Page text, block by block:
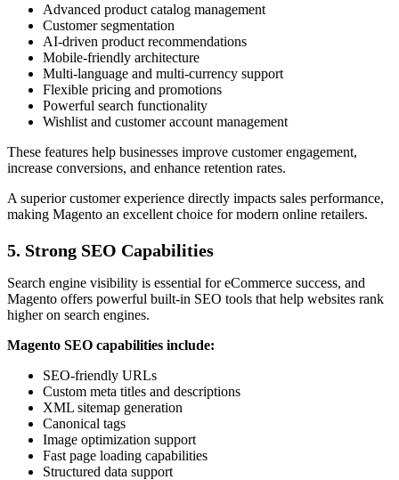
Advanced product catalog management
Customer segmentation
AI-driven product recommendations
Mobile-friendly architecture
Multi-language and multi-currency support
Flexible pricing and promotions
Powerful search functionality
Wishlist and customer account management
These features help businesses improve customer engagement,
increase conversions, and enhance retention rates.
A superior customer experience directly impacts sales performance,
making Magento an excellent choice for modern online retailers.
5. Strong SEO Capabilities
Search engine visibility is essential for eCommerce success, and
Magento offers powerful built-in SEO tools that help websites rank
higher on search engines.
Magento SEO capabilities include:
SEO-friendly URLs
Custom meta titles and descriptions
XML sitemap generation
Canonical tags
Image optimization support
Fast page loading capabilities
Structured data support